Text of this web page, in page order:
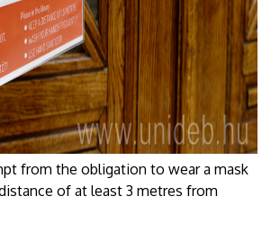
from the obligation to wear a mask
of at least 3 metres from